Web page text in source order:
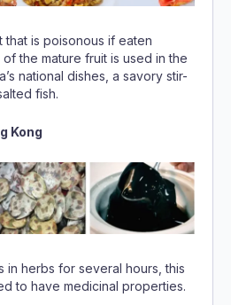
fish.
Kong
in herbs for several hours, this
to have medicinal properties.
Venezuela